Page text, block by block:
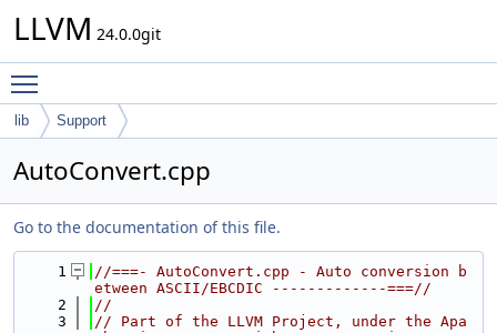
LLVM 24.0.0git
lib Support
AutoConvert.cpp
Go to the documentation of this file.
    1
//===- AutoConvert.cpp - Auto conversion b
etween ASCII/EBCDIC -------------===//
    2
//
    3
// Part of the LLVM Project, under the Apa